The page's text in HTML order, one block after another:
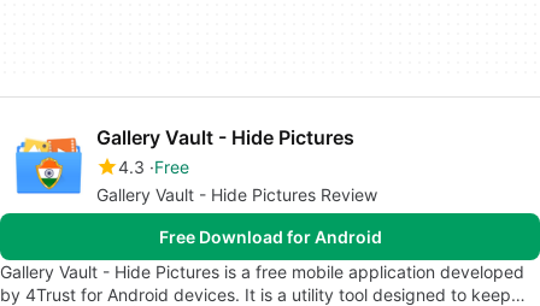
Gallery Vault - Hide Pictures
4.3 Free
Gallery Vault - Hide Pictures Review
Free Download for Android
Gallery Vault - Hide Pictures is a free mobile application developed
by 4Trust for Android devices. It is a utility tool designed to keep…